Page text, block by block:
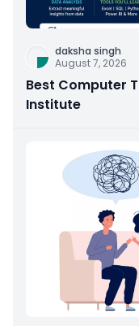
daksha singh
August 7, 2026
Best Computer
Institute